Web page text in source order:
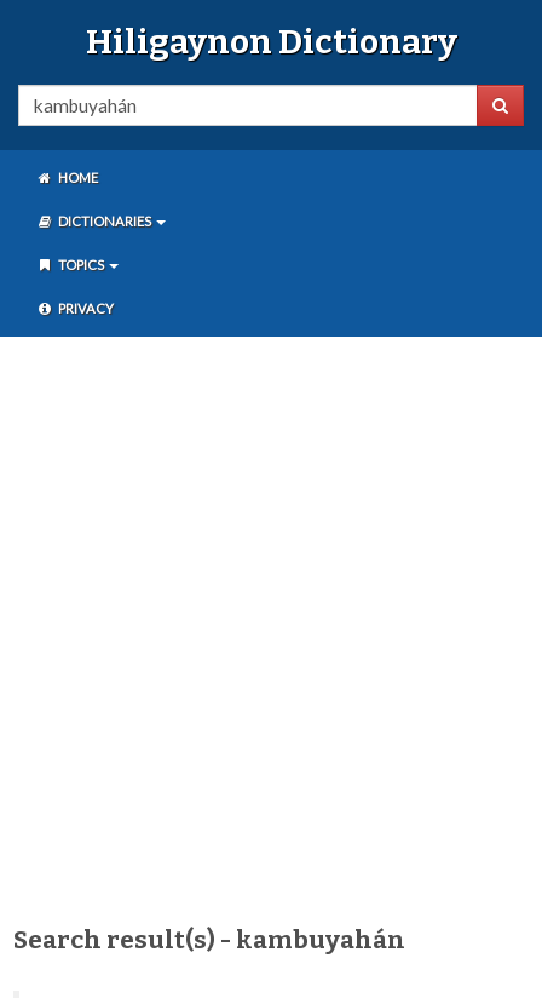
Hiligaynon Dictionary
HOME
DICTIONARIES
TOPICS
PRIVACY
Search result(s) - kambuyahán